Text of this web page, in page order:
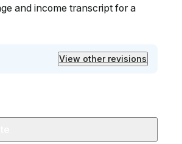
and income transcript for a
View other revisions